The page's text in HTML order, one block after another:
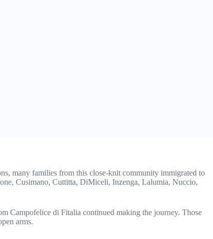
many families from this close-knit community immigrated to
Cusimano, Cuttitta, DiMiceli, Inzenga, Lalumia, Nuccio,
Campofelice di Fitalia continued making the journey. Those
arms.